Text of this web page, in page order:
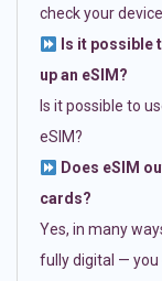
check your
Is it possible
up an eSIM?
Is it possible to
eSIM?
Does eSIM
cards?
Yes, in many
fully digital — you